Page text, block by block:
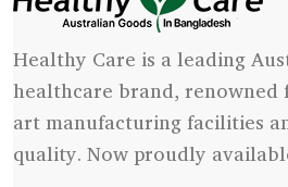
Healthy Care is a leading
healthcare brand, renowned
art manufacturing facilities
quality. Now proudly